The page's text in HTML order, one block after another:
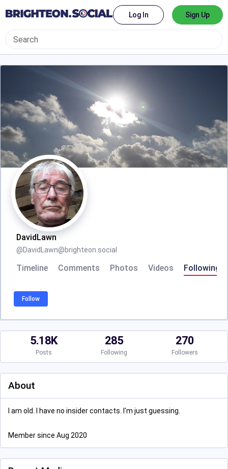
Log In Sign Up
DavidLawn
@DavidLawn@brighteon.social
Timeline Comments Photos Videos Following
Follow
5.18K
Posts
285
Following
270
Followers
About
I am old. I have no insider contacts. I'm just guessing.
Member since Aug 2020